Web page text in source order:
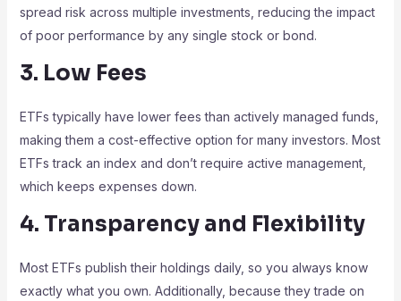
spread risk across multiple investments, reducing the impact
of poor performance by any single stock or bond.
3. Low Fees
ETFs typically have lower fees than actively managed funds,
making them a cost-effective option for many investors. Most
ETFs track an index and don’t require active management,
which keeps expenses down.
4. Transparency and Flexibility
Most ETFs publish their holdings daily, so you always know
exactly what you own. Additionally, because they trade on